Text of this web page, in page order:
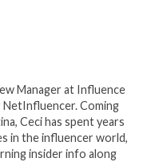
Manager at Influence
Coming
Ceci has spent years
in the influencer world,
insider info along